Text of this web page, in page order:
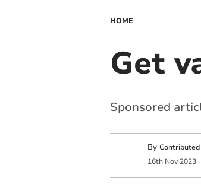
HOME
Get
Sponsored
By Contributed
16th Nov 2023